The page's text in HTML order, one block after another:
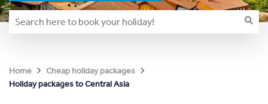
Home
Cheap holiday packages
Holiday packages to Central Asia